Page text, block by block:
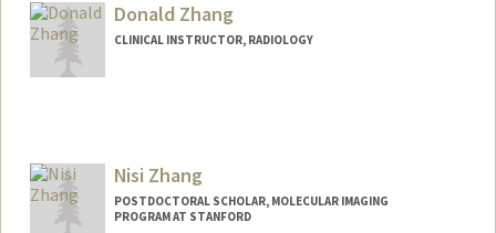
Donald Zhang
CLINICAL INSTRUCTOR, RADIOLOGY
Nisi Zhang
POSTDOCTORAL SCHOLAR, MOLECULAR IMAGING
PROGRAM AT STANFORD